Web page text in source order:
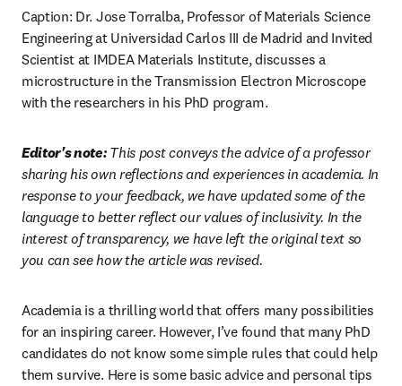
Caption: Dr. Jose Torralba, Professor of Materials Science
Engineering at Universidad Carlos III de Madrid and Invited
Scientist at IMDEA Materials Institute, discusses a
microstructure in the Transmission Electron Microscope
with the researchers in his PhD program.
Editor's note: This post conveys the advice of a professor
sharing his own reflections and experiences in academia. In
response to your feedback, we have updated some of the
language to better reflect our values of inclusivity. In the
interest of transparency, we have left the original text so
you can see how the article was revised.
Academia is a thrilling world that offers many possibilities
for an inspiring career. However, I’ve found that many PhD
candidates do not know some simple rules that could help
them survive. Here is some basic advice and personal tips